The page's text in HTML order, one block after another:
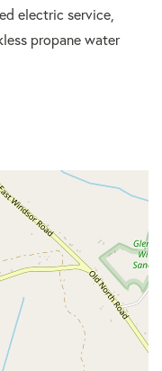
electric service,
propane water